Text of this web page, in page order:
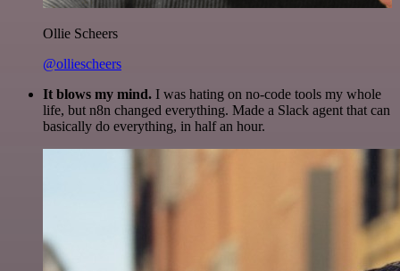
Ollie Scheers
@olliescheers
It blows my mind. I was hating on no-code tools my whole
life, but n8n changed everything. Made a Slack agent that can
basically do everything, in half an hour.